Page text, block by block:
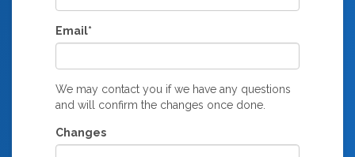
Email*
We may contact you if we have any questions
and will confirm the changes once done.
Changes